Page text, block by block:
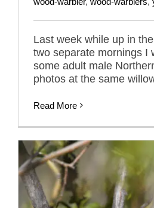
Last week while up in
two separate mornings I
some adult male
photos at the same
Read More